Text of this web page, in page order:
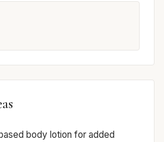
body lotion for added